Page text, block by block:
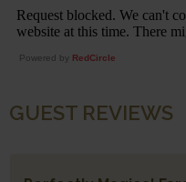
Powered by RedCircle
GUEST REVIEWS